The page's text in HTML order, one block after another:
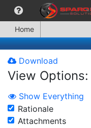
Home
Download
View Options:
Show Everything
Rationale
Attachments